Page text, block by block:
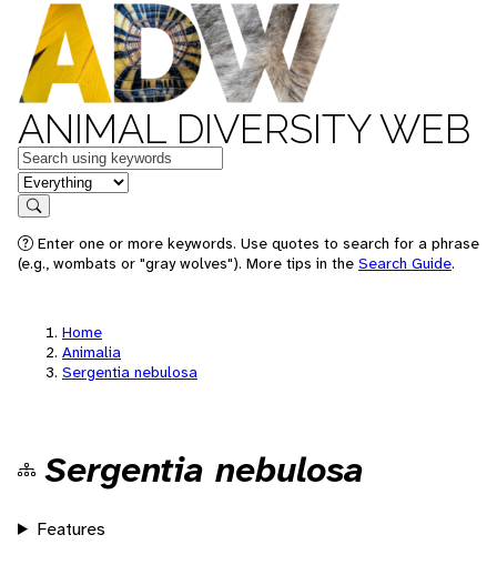
ANIMAL DIVERSITY WEB
Keywords
in feature
Search
Enter one or more keywords. Use quotes to search for a phrase
(e.g., wombats or "gray wolves"). More tips in the Search Guide.
Home
Animalia
Sergentia nebulosa
Sergentia nebulosa
Features